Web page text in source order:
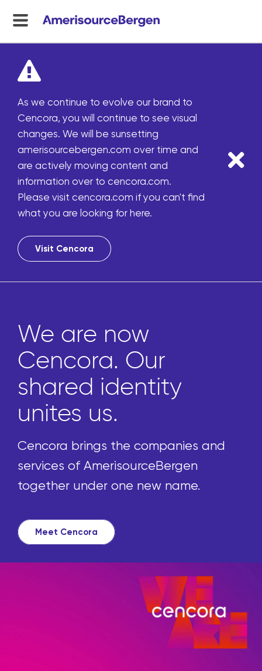
menu
As we continue to evolve our brand to
Cencora, you will continue to see visual
changes. We will be sunsetting
amerisourcebergen.com over time and
are actively moving content and
information over to cencora.com.
Please visit cencora.com if you can't find
what you are looking for here.
Visit Cencora
We are now
Cencora. Our
shared identity
unites us.
Cencora brings the companies and
services of AmerisourceBergen
together under one new name.
Meet Cencora